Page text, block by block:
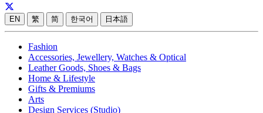
EN 繁 简 한국어 日本語
Fashion
Accessories, Jewellery, Watches & Optical
Leather Goods, Shoes & Bags
Home & Lifestyle
Gifts & Premiums
Arts
Design Services (Studio)